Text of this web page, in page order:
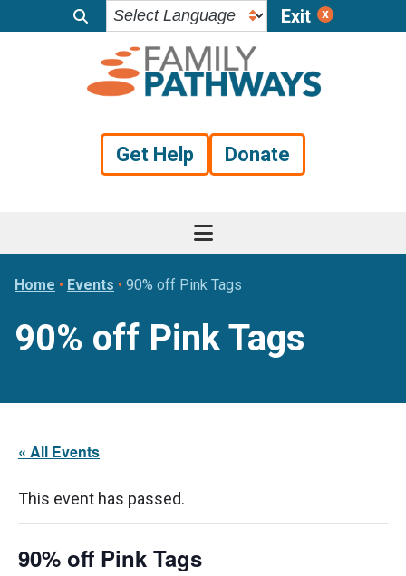
Exit
Get Help Donate
Home • Events • 90% off Pink Tags
90% off Pink Tags
« All Events
This event has passed.
90% off Pink Tags